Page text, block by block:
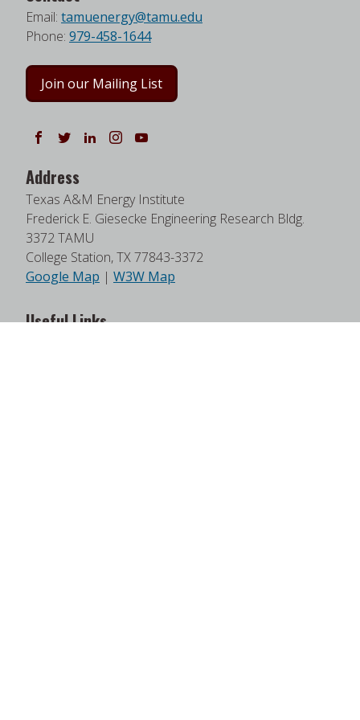
Email: tamuenergy@tamu.edu
Phone: 979-458-1644
Join our Mailing List
Follow us on Facebook
Follow us on Twitter
Follow us on LinkedIn
Instagram
Address
Texas A&M Energy Institute
Frederick E. Giesecke Engineering Research Bldg.
3372 TAMU
College Station, TX 77843-3372
Google Map | W3W Map
Useful Links